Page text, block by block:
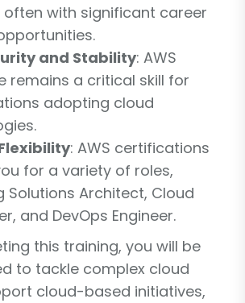
often with significant career
and Stability: AWS
remains a critical skill for
adopting cloud
: AWS certifications
for a variety of roles,
Solutions Architect, Cloud
and DevOps Engineer.
this training, you will be
to tackle complex cloud
cloud-based initiatives,